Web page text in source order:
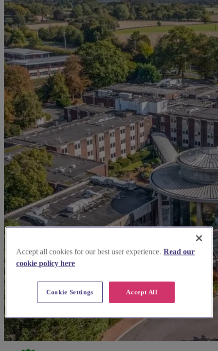
Accept all cookies for our best user experience. Read our
cookie policy here
Accept All
Cookie Settings